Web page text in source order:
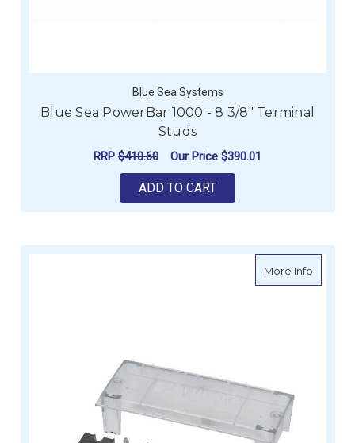
Blue Sea Systems
Blue Sea PowerBar 1000 - 8 3/8" Terminal
Studs
RRP $410.60 Our Price $390.01
ADD TO CART
More Infoabout